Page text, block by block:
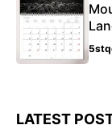
LATEST